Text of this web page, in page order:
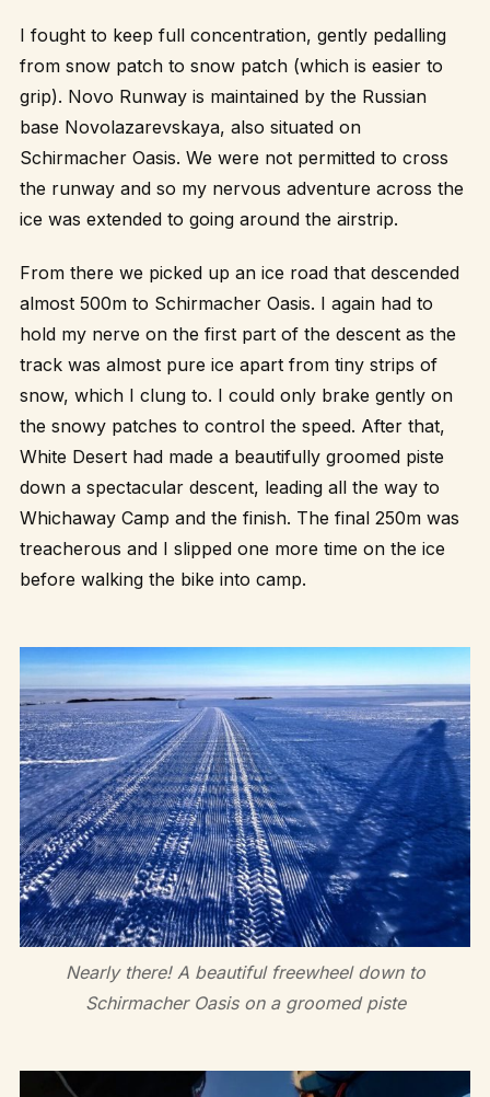
I fought to keep full concentration, gently pedalling
from snow patch to snow patch (which is easier to
grip). Novo Runway is maintained by the Russian
base Novolazarevskaya, also situated on
Schirmacher Oasis. We were not permitted to cross
the runway and so my nervous adventure across the
ice was extended to going around the airstrip.
From there we picked up an ice road that descended
almost 500m to Schirmacher Oasis. I again had to
hold my nerve on the first part of the descent as the
track was almost pure ice apart from tiny strips of
snow, which I clung to. I could only brake gently on
the snowy patches to control the speed. After that,
White Desert had made a beautifully groomed piste
down a spectacular descent, leading all the way to
Whichaway Camp and the finish. The final 250m was
treacherous and I slipped one more time on the ice
before walking the bike into camp.
Nearly there! A beautiful freewheel down to
Schirmacher Oasis on a groomed piste